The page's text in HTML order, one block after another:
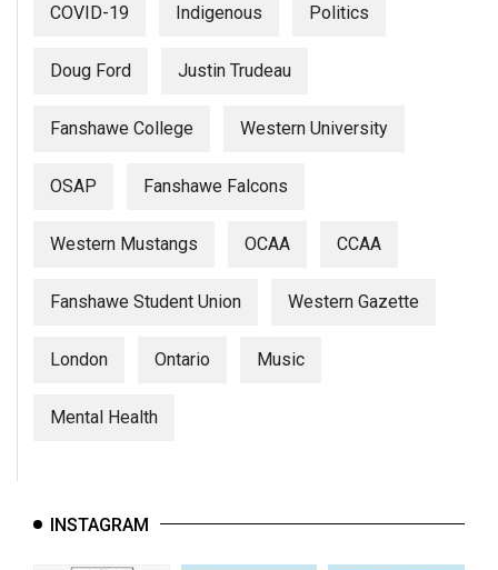
COVID-19 Indigenous Politics
Doug Ford Justin Trudeau
Fanshawe College Western University
OSAP Fanshawe Falcons
Western Mustangs OCAA CCAA
Fanshawe Student Union Western Gazette
London Ontario Music
Mental Health
INSTAGRAM